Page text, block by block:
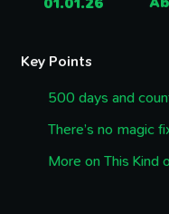
Key Points
500 days and
There’s no magic
More on This Kind